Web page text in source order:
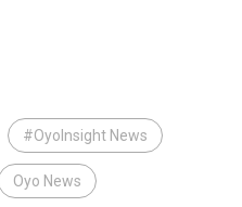
#OyoInsight News
Oyo News